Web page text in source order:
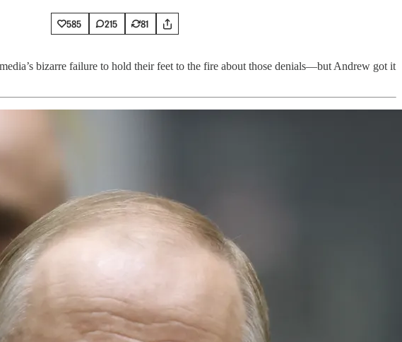
585 215 81
bizarre failure to hold their feet to the fire about those denials—but Andrew got it